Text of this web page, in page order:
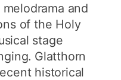
and
of the Holy
stage
Glatthorn
historical